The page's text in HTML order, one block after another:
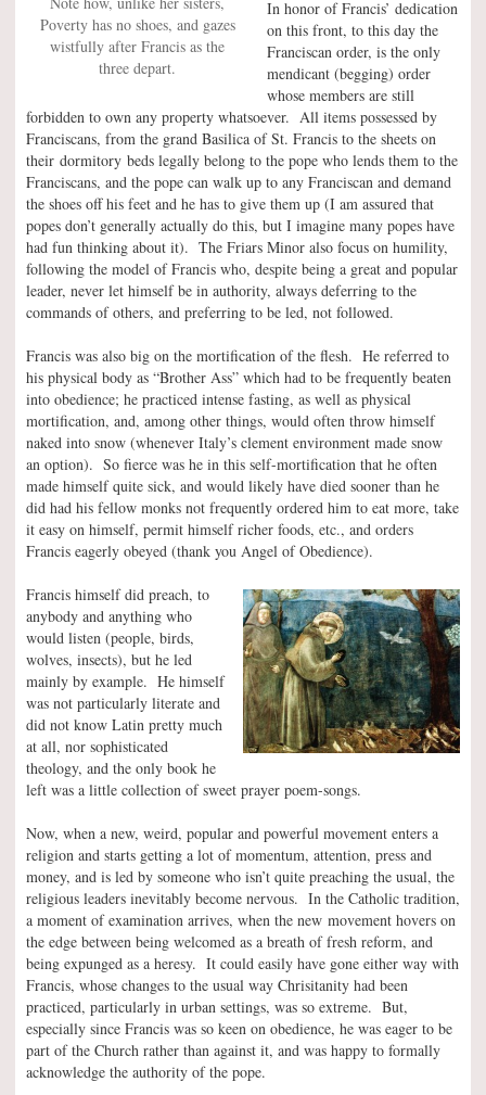
Poverty has no shoes, and gazes
wistfully after Francis as the
three depart.
In honor of Francis’ dedication
on this front, to this day the
Franciscan order, is the only
mendicant (begging) order
whose members are still
forbidden to own any property whatsoever. All items possessed by
Franciscans, from the grand Basilica of St. Francis to the sheets on
their dormitory beds legally belong to the pope who lends them to the
Franciscans, and the pope can walk up to any Franciscan and demand
the shoes off his feet and he has to give them up (I am assured that
popes don’t generally actually do this, but I imagine many popes have
had fun thinking about it). The Friars Minor also focus on humility,
following the model of Francis who, despite being a great and popular
leader, never let himself be in authority, always deferring to the
commands of others, and preferring to be led, not followed.
Francis was also big on the mortification of the flesh. He referred to
his physical body as “Brother Ass” which had to be frequently beaten
into obedience; he practiced intense fasting, as well as physical
mortification, and, among other things, would often throw himself
naked into snow (whenever Italy’s clement environment made snow
an option). So fierce was he in this self-mortification that he often
made himself quite sick, and would likely have died sooner than he
did had his fellow monks not frequently ordered him to eat more, take
it easy on himself, permit himself richer foods, etc., and orders
Francis eagerly obeyed (thank you Angel of Obedience).
Francis himself did preach, to
anybody and anything who
would listen (people, birds,
wolves, insects), but he led
mainly by example. He himself
was not particularly literate and
did not know Latin pretty much
at all, nor sophisticated
theology, and the only book he
left was a little collection of sweet prayer poem-songs.
Now, when a new, weird, popular and powerful movement enters a
religion and starts getting a lot of momentum, attention, press and
money, and is led by someone who isn’t quite preaching the usual, the
religious leaders inevitably become nervous. In the Catholic tradition,
a moment of examination arrives, when the new movement hovers on
the edge between being welcomed as a breath of fresh reform, and
being expunged as a heresy. It could easily have gone either way with
Francis, whose changes to the usual way Chrisitanity had been
practiced, particularly in urban settings, was so extreme. But,
especially since Francis was so keen on obedience, he was eager to be
part of the Church rather than against it, and was happy to formally
acknowledge the authority of the pope.